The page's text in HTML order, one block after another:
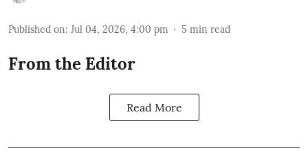
Published on: Jul 04, 2026, 4:00 pm 5 min read
From the Editor
Read More